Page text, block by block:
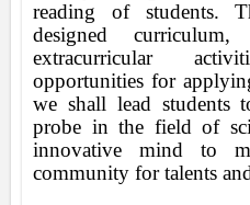
reading of students.
designed
extracurricular
opportunities for
we shall lead students
probe in the field of
innovative mind to
community for talents